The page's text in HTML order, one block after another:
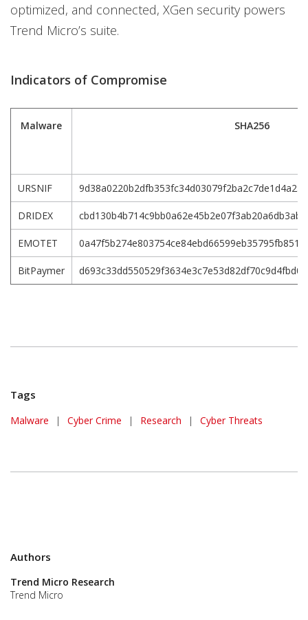
optimized, and connected, XGen security powers
Trend Micro’s suite.
Indicators of Compromise
Malware SHA256
URSNIF
DRIDEX
EMOTET
BitPaymer
Tags
Malware | Cyber Crime | Research | Cyber Threats
Authors
Trend Micro Research
Trend Micro